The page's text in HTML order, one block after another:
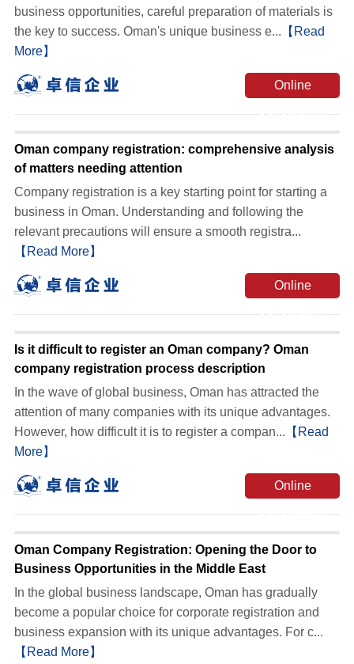
business opportunities, careful preparation of materials is
the key to success. Oman's unique business e... 【Read
More】
Online
Oman company registration: comprehensive analysis
of matters needing attention
Company registration is a key starting point for starting a
business in Oman. Understanding and following the
relevant precautions will ensure a smooth registra...
【Read More】
Online
Is it difficult to register an Oman company? Oman
company registration process description
In the wave of global business, Oman has attracted the
attention of many companies with its unique advantages.
However, how difficult it is to register a compan... 【Read
More】
Online
Oman Company Registration: Opening the Door to
Business Opportunities in the Middle East
In the global business landscape, Oman has gradually
become a popular choice for corporate registration and
business expansion with its unique advantages. For c...
【Read More】